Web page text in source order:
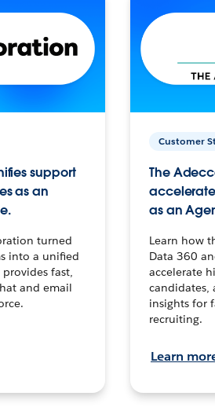
support
as an
turned
into a unified
fast,
and email
Customer
The
as an
Learn how
Data 360
accelerate
candidates,
insights for
recruiting.
Learn